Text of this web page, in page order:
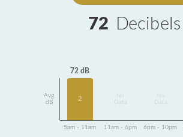
72 Decibels
Avg
dB
72 dB
2
Data
Data
5am - 11am 11am - 6pm 6pm - 10pm